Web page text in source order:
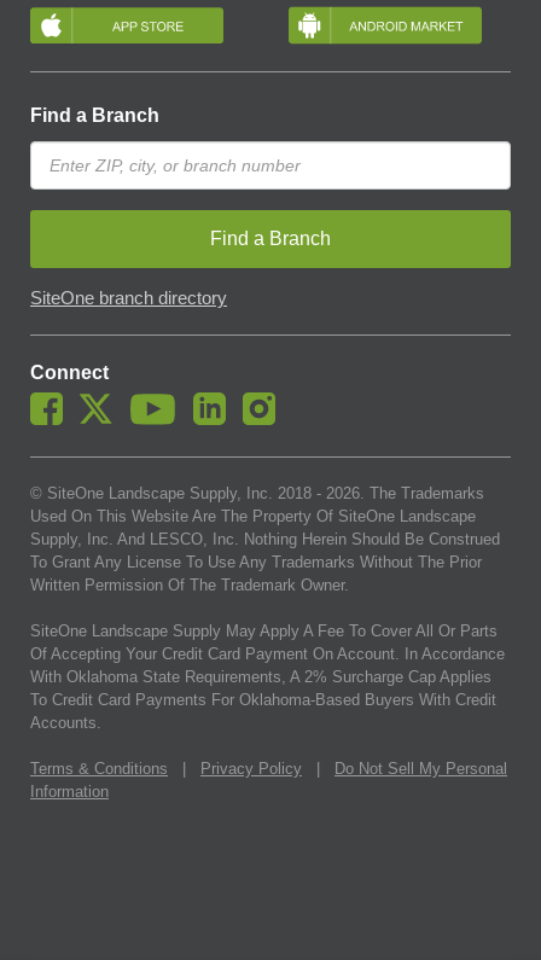
Find a Branch
Find a Branch
SiteOne branch directory
Connect
© SiteOne Landscape Supply, Inc. 2018 - 2026. The Trademarks
Used On This Website Are The Property Of SiteOne Landscape
Supply, Inc. And LESCO, Inc. Nothing Herein Should Be Construed
To Grant Any License To Use Any Trademarks Without The Prior
Written Permission Of The Trademark Owner.
SiteOne Landscape Supply May Apply A Fee To Cover All Or Parts
Of Accepting Your Credit Card Payment On Account. In Accordance
With Oklahoma State Requirements, A 2% Surcharge Cap Applies
To Credit Card Payments For Oklahoma-Based Buyers With Credit
Accounts.
Terms & Conditions Privacy Policy
Do Not Sell My Personal
Information